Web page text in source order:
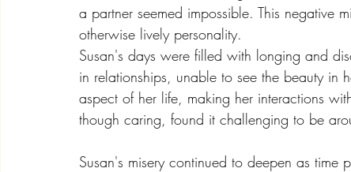
a partner seemed impossible. This negative
otherwise lively personality.
Susan's days were filled with longing and
in relationships, unable to see the beauty in
aspect of her life, making her interactions
though caring, found it challenging to be
Susan's misery continued to deepen as time